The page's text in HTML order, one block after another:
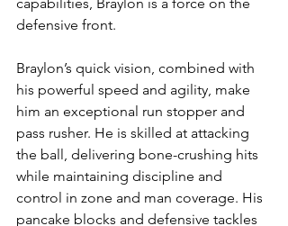
defensive front.
Braylon’s quick vision, combined with
his powerful speed and agility, make
him an exceptional run stopper and
pass rusher. He is skilled at attacking
the ball, delivering bone-crushing hits
while maintaining discipline and
control in zone and man coverage. His
pancake blocks and defensive tackles